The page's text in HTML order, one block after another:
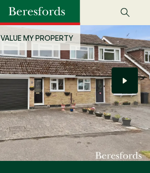
VALUE MY PROPERTY